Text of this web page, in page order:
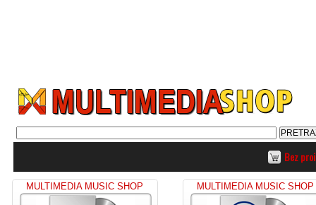
Bez
MULTIMEDIA MUSIC SHOP MULTIMEDIA MUSIC SHOP